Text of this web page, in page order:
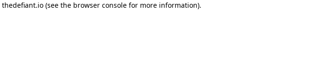
thedefiant.io(see the browser consolefor more information).